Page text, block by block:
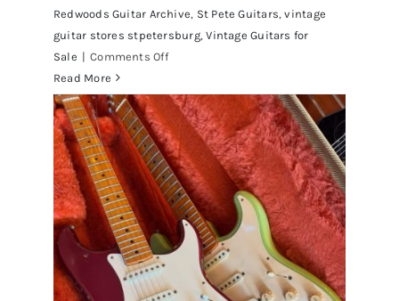
Redwoods Guitar Archive, St Pete Guitars,vintage
guitar stores stpetersburg,Vintage Guitars for
Sale | Comments Offon
1961
Stratocaster
Pre
CBS
Sunburst
All
Original
With
Read More